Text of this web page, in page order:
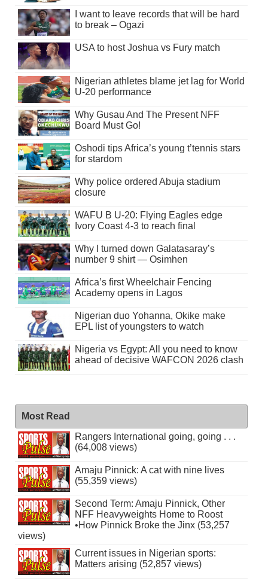
I want to leave records that will be hard
to break – Ogazi
USA to host Joshua vs Fury match
Nigerian athletes blame jet lag for World
U-20 performance
Why Gusau And The Present NFF
Board Must Go!
Oshodi tips Africa’s young t’tennis stars
for stardom
Why police ordered Abuja stadium
closure
WAFU B U-20: Flying Eagles edge
Ivory Coast 4-3 to reach final
Why I turned down Galatasaray’s
number 9 shirt — Osimhen
Africa’s first Wheelchair Fencing
Academy opens in Lagos
Nigerian duo Yohanna, Okike make
EPL list of youngsters to watch
Nigeria vs Egypt: All you need to know
ahead of decisive WAFCON 2026 clash
Most Read
Rangers International going, going . . .
(64,008 views)
Amaju Pinnick: A cat with nine lives
(55,359 views)
Second Term: Amaju Pinnick, Other
NFF Heavyweights Home to Roost
•How Pinnick Broke the Jinx (53,257
views)
Current issues in Nigerian sports:
Matters arising (52,857 views)